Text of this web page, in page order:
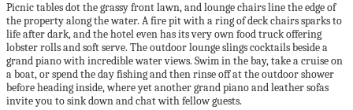
Picnic tables dot the grassy front lawn, and lounge chairs line the edge of
the property along the water. A fire pit with a ring of deck chairs sparks to
life after dark, and the hotel even has its very own food truck offering
lobster rolls and soft serve. The outdoor lounge slings cocktails beside a
grand piano with incredible water views. Swim in the bay, take a cruise on
a boat, or spend the day fishing and then rinse off at the outdoor shower
before heading inside, where yet another grand piano and leather sofas
invite you to sink down and chat with fellow guests.